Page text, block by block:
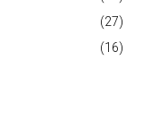
(27)
(16)